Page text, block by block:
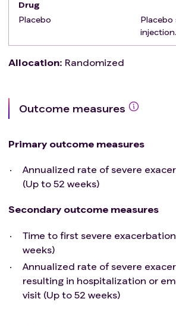
Subjects with allergy/intolerance
antibody.
Drug
Placebo
Placebo
injection.
Allocation: Randomized
Outcome measures
Primary outcome measures
Annualized rate of severe
(Up to 52 weeks)
Secondary outcome measures
Time to first severe
weeks)
Annualized rate of severe
resulting in hospitalization or
visit (Up to 52 weeks)